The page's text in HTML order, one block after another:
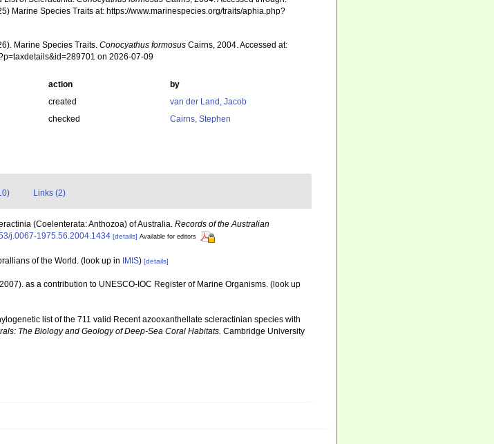
Marine Species Traits at: https://www.marinespecies.org/traits/aphia.php?
Marine Species Traits.Conocyathus formosus Cairns, 2004. Accessed at:
on 2026-07-09
action
by
created
van der Land, Jacob
checked Cairns, Stephen
Links (2)
(Coelenterata: Anthozoa) of Australia. Records of the Australian
j.0067-1975.56.2004.1434 [details] Available for editors
of the World. (look up in IMIS) [details]
as a contribution to UNESCO-IOC Register of Marine Organisms. (look up
list of the 711 valid Recent azooxanthellate scleractinian species with
The Biology and Geology of Deep-Sea Coral Habitats. Cambridge University